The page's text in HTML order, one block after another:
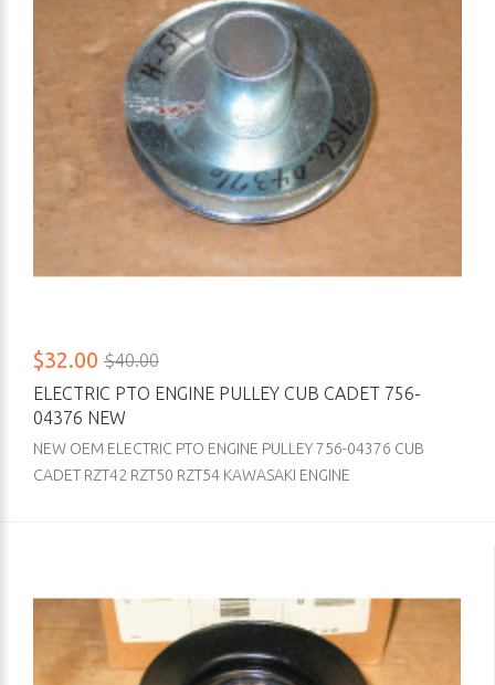
$32.00 $40.00
ELECTRIC PTO ENGINE PULLEY CUB CADET 756-
04376 NEW
NEW OEM ELECTRIC PTO ENGINE PULLEY 756-04376 CUB
CADET RZT42 RZT50 RZT54 KAWASAKI ENGINE